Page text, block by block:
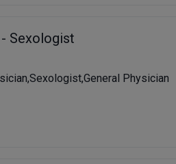
- Sexologist
Physician